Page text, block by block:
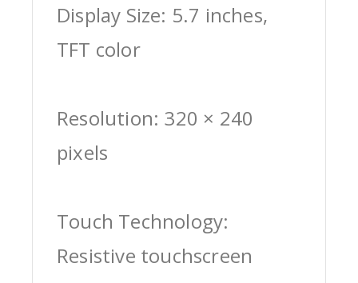
Display Size: 5.7 inches,
TFT color
Resolution: 320 × 240
pixels
Touch Technology:
Resistive touchscreen